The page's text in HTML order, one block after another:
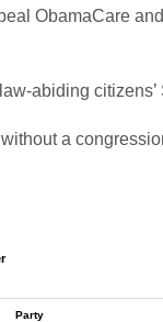
ObamaCare
abiding
a
Party